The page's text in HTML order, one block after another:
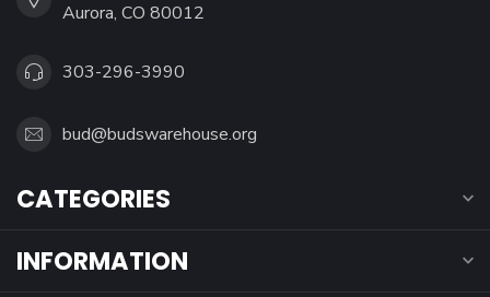
Aurora, CO 80012
303-296-3990
bud@budswarehouse.org
CATEGORIES
INFORMATION